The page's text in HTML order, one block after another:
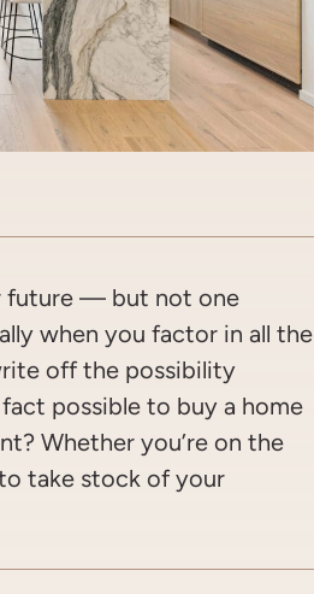
X
LINKEDIN
VIA EMAIL
future — but not one
when you factor in all the
off the possibility
possible to buy a home
Whether you’re on the
take stock of your